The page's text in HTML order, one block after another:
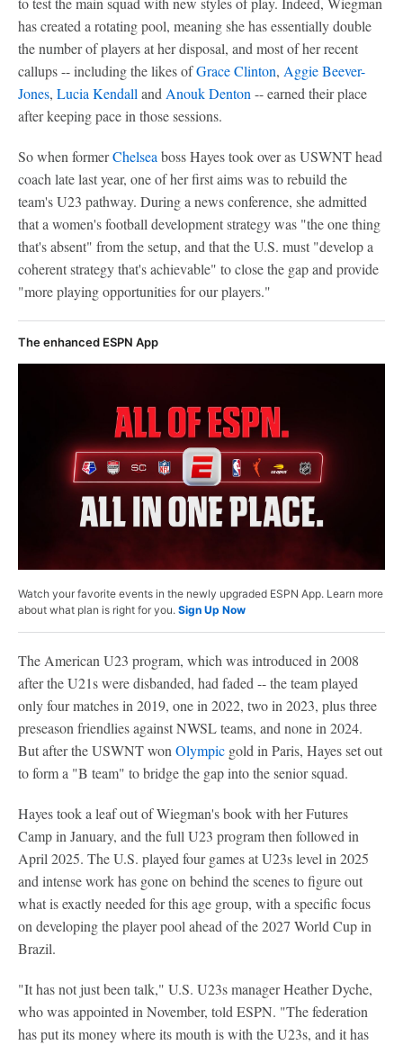
has created a rotating pool, meaning she has essentially double
the number of players at her disposal, and most of her recent
callups -- including the likes ofGrace Clinton, Aggie Beever-
Jones, Lucia Kendall and Anouk Denton -- earned their place
after keeping pace in those sessions.
So when formerChelsea boss Hayes took over as USWNT head
coach late last year, one of her first aims was to rebuild the
team's U23 pathway. During a news conference, she admitted
that a women's football development strategy was "the one thing
that's absent" from the setup, and that the U.S. must "develop a
coherent strategy that's achievable" to close the gap and provide
"more playing opportunities for our players."
The enhanced ESPN App
Watch your favorite events in the newly upgraded ESPN App. Learn more
about what plan is right for you. Sign Up Now
The American U23 program, which was introduced in 2008
after the U21s were disbanded, had faded -- the team played
only four matches in 2019, one in 2022, two in 2023, plus three
preseason friendlies against NWSL teams, and none in 2024.
But after the USWNT wonOlympic gold in Paris, Hayes set out
to form a "B team" to bridge the gap into the senior squad.
Hayes took a leaf out of Wiegman's book with her Futures
Camp in January, and the full U23 program then followed in
April 2025. The U.S. played four games at U23s level in 2025
and intense work has gone on behind the scenes to figure out
what is exactly needed for this age group, with a specific focus
on developing the player pool ahead of the 2027 World Cup in
Brazil.
"It has not just been talk," U.S. U23s manager Heather Dyche,
who was appointed in November, told ESPN. "The federation
has put its money where its mouth is with the U23s, and it has